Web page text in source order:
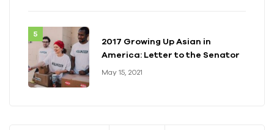
2017 Growing Up Asian in
America: Letter to the Senator
May 15, 2021